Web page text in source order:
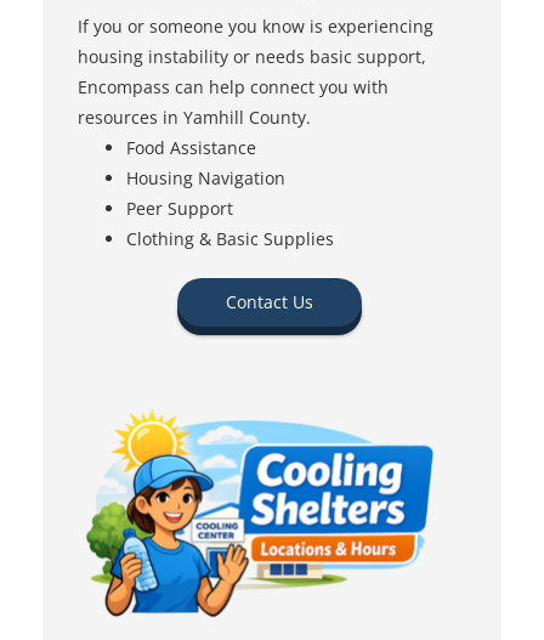
If you or someone you know is experiencing
housing instability or needs basic support,
Encompass can help connect you with
resources in Yamhill County.
Food Assistance
Housing Navigation
Peer Support
Clothing & Basic Supplies
Contact Us